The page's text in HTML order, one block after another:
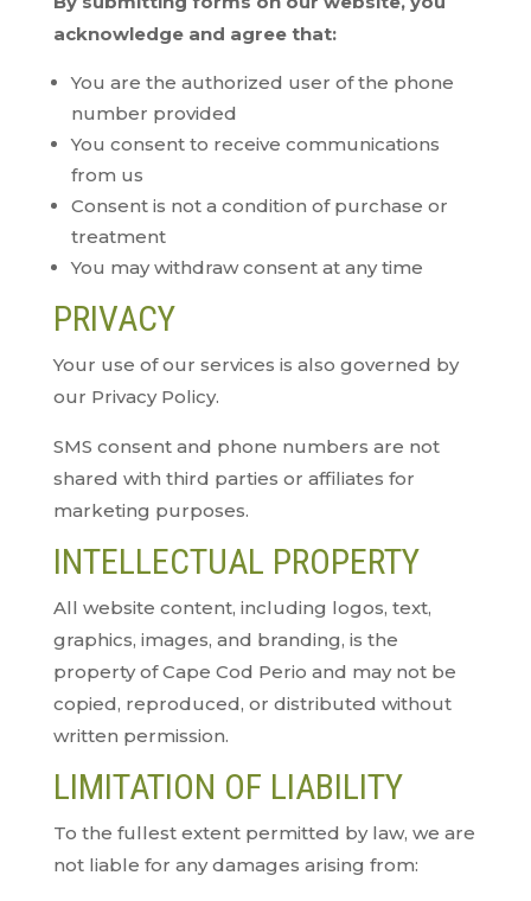
acknowledge and agree that:
You are the authorized user of the phone
number provided
You consent to receive communications
from us
Consent is not a condition of purchase or
treatment
You may withdraw consent at any time
PRIVACY
Your use of our services is also governed by
our Privacy Policy.
SMS consent and phone numbers are not
shared with third parties or affiliates for
marketing purposes.
INTELLECTUAL PROPERTY
All website content, including logos, text,
graphics, images, and branding, is the
property of Cape Cod Perio and may not be
copied, reproduced, or distributed without
written permission.
LIMITATION OF LIABILITY
To the fullest extent permitted by law, we are
not liable for any damages arising from: